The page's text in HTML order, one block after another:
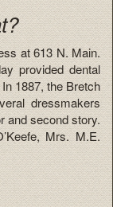
at 613 N. Main.
provided dental
1887, the Bretch
dressmakers
and second story.
Mrs. M.E.